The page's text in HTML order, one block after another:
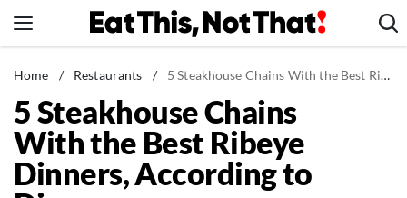
to
News
Healthy Eating
Groceries
Weight Loss
Home / Restaurants / 5 Steakhouse Chains With the Best Ribeye Dinners, According to Diners
5 Steakhouse Chains
With the Best Ribeye
Dinners, According to